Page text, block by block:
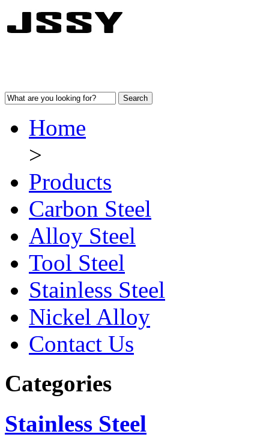
Home
>
Products
Carbon Steel
Alloy Steel
Tool Steel
Stainless Steel
Nickel Alloy
Contact Us
Categories
Stainless Steel